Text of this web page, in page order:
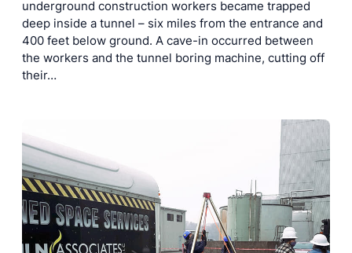
underground construction workers became trapped
deep inside a tunnel – six miles from the entrance and
400 feet below ground. A cave-in occurred between
the workers and the tunnel boring machine, cutting off
their…